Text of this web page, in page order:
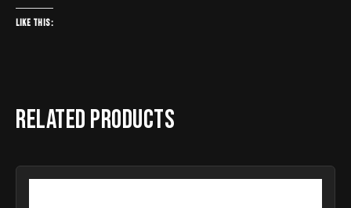
Like this:
Related products